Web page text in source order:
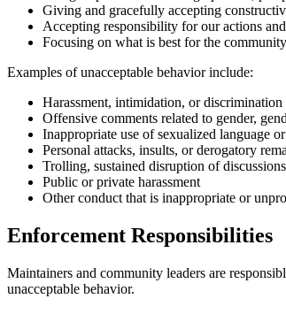
Giving and gracefully accepting
Accepting responsibility for our actions
Focusing on what is best for the
Examples of unacceptable behavior include:
Harassment, intimidation, or
Offensive comments related to gender,
Inappropriate use of sexualized language
Personal attacks, insults, or derogatory
Trolling, sustained disruption of
Public or private harassment
Other conduct that is inappropriate or
Enforcement Responsibilities
Maintainers and community leaders are
unacceptable behavior.